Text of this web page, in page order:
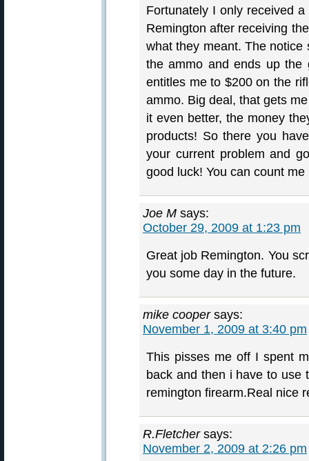
Fortunately I only received
Remington after receiving
what they meant. The
the ammo and ends up the
entitles me to $200 on the
ammo. Big deal, that gets
it even better, the money
products! So there you
your current problem and
good luck! You can count
Joe M says:
October 29, 2009 at 1:23 pm
Great job Remington. You
you some day in the future.
mike cooper says:
November 1, 2009 at 3:40 pm
This pisses me off I spent
back and then i have to use
remington firearm.Real nice
R.Fletcher says:
November 2, 2009 at 2:26 pm